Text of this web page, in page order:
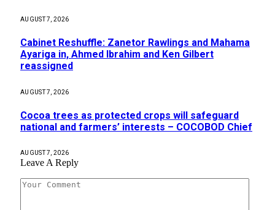
AUGUST 7, 2026
Cabinet Reshuffle: Zanetor Rawlings and Mahama
Ayariga in, Ahmed Ibrahim and Ken Gilbert
reassigned
AUGUST 7, 2026
Cocoa trees as protected crops will safeguard
national and farmers’ interests – COCOBOD Chief
AUGUST 7, 2026
Leave A Reply